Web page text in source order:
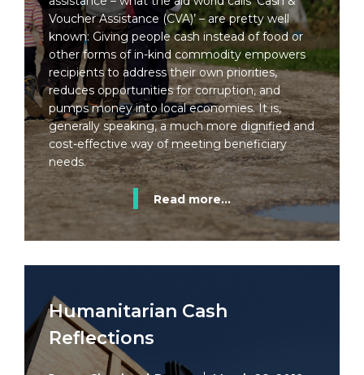
Voucher Assistance (CVA)’ – are pretty well
known: Giving people cash instead of food or
other forms of in-kind commodity empowers
recipients to address their own priorities,
reduces opportunities for corruption, and
pumps money into local economies. It is,
generally speaking, a much more dignified and
cost-effective way of meeting beneficiary
needs.
Read more...
Humanitarian Cash
Reflections